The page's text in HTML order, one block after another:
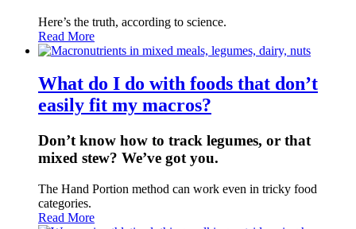
Here’s the truth, according to science.
Read More
What do I do with foods that don’t
easily fit my macros?
Don’t know how to track legumes, or that
mixed stew? We’ve got you.
The Hand Portion method can work even in tricky food
categories.
Read More